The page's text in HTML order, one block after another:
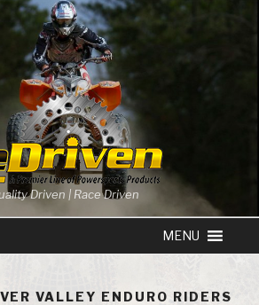
Driven | Race Driven
VALLEY ENDURO RIDERS